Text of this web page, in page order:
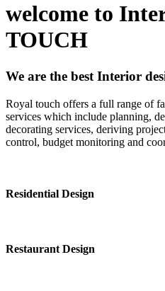
welcome to
TOUCH
We are the best Interior
Royal touch offers a full range of
services which include planning,
decorating services, deriving
control, budget monitoring and
Residential Design
Restaurant Design